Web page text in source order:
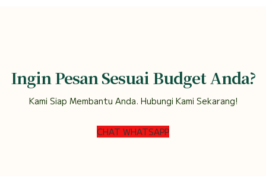
Ingin Pesan Sesuai Budget Anda?
Kami Siap Membantu Anda. Hubungi Kami Sekarang!
CHAT WHATSAPP